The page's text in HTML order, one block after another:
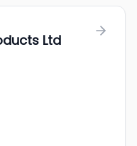
Ltd